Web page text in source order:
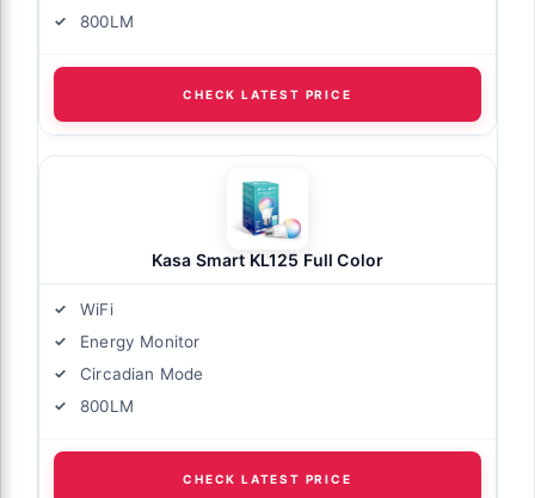
800LM
CHECK LATEST PRICE
Kasa Smart KL125 Full Color
WiFi
Energy Monitor
Circadian Mode
800LM
CHECK LATEST PRICE